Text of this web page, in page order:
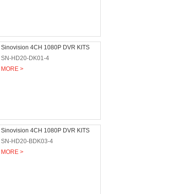
Sinovision 4CH 1080P DVR KITS
SN-HD20-DK01-4
MORE >
Sinovision 4CH 1080P DVR KITS
SN-HD20-BDK03-4
MORE >